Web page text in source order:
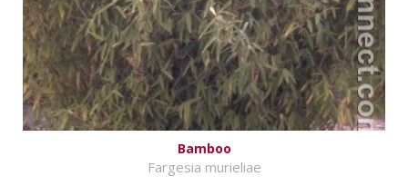
Bamboo
Fargesia murieliae